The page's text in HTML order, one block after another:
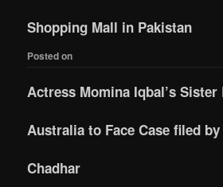
Shopping Mall in Pakistan
Posted on
Actress Momina Iqbal’s Sister
Australia to Face Case filed
Chadhar